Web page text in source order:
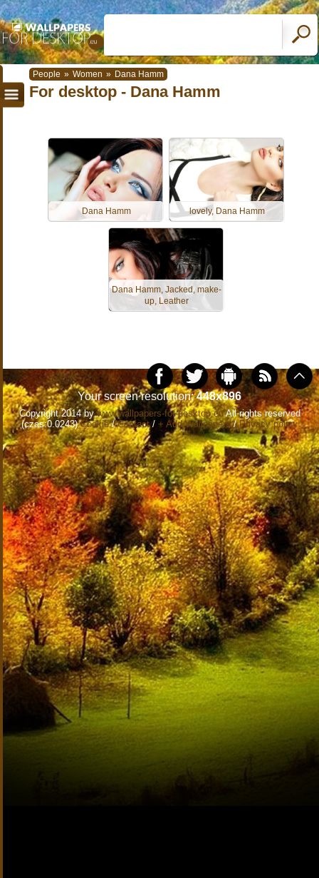
People » Women » Dana Hamm
For desktop - Dana Hamm
Dana Hamm lovely, Dana Hamm
Dana Hamm, Jacked, make-
up, Leather
Your screen resolution:448x896
Copyright 2014 bywww.wallpapers-for-desktop.euAll rights reserved
(czas:0.0243)Cookie/Contact/ + Add Wallpapers/Privacy policy